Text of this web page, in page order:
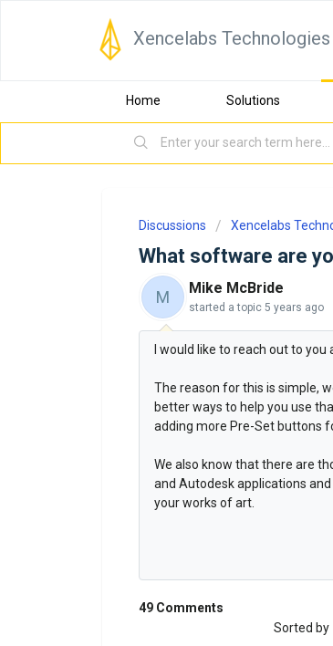
Xencelabs
Home Solutions
Discussions Xencelabs
What software are
M Mike McBride
started a topic 5 years ago
I would like to reach out to
The reason for this is simple,
better ways to help you use
adding more Pre-Set buttons
We also know that there are
and Autodesk applications
your works of art.
49 Comments
Sorted by